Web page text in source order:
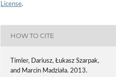
License.
HOW TO CITE
Timler, Dariusz, Łukasz Szarpak,
and Marcin Madziała. 2013.